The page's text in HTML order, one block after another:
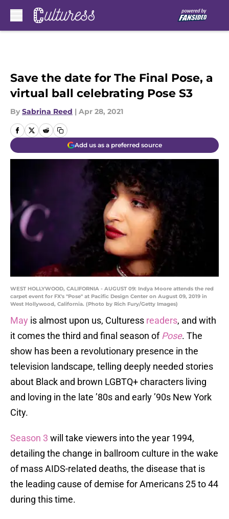
Save the date for The Final Pose, a
virtual ball celebrating Pose S3
By Sabrina Reed | Apr 28, 2021
Add us as a preferred source
WEST HOLLYWOOD, CALIFORNIA - AUGUST 09: Indya Moore attends the red
carpet event for FX's "Pose" at Pacific Design Center on August 09, 2019 in
West Hollywood, California. (Photo by Rich Fury/Getty Images)
May is almost upon us, Culturess readers, and with
it comes the third and final season of Pose. The
show has been a revolutionary presence in the
television landscape, telling deeply needed stories
about Black and brown LGBTQ+ characters living
and loving in the late ’80s and early ’90s New York
City.
Season 3 will take viewers into the year 1994,
detailing the change in ballroom culture in the wake
of mass AIDS-related deaths, the disease that is
the leading cause of demise for Americans 25 to 44
during this time.